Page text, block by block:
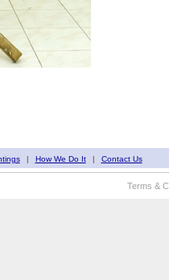
| How We Do It | Contact Us
Terms &